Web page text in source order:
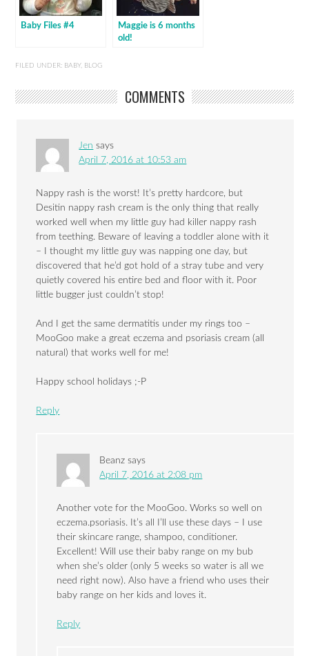
Baby Files #4
Maggie is 6 months
old!
FILED UNDER: BABY, BLOG
COMMENTS
Jen says
April 7, 2016 at 10:53 am
Nappy rash is the worst! It’s pretty hardcore, but
Desitin nappy rash cream is the only thing that really
worked well when my little guy had killer nappy rash
from teething. Beware of leaving a toddler alone with it
– I thought my little guy was napping one day, but
discovered that he’d got hold of a stray tube and very
quietly covered his entire bed and floor with it. Poor
little bugger just couldn’t stop!
And I get the same dermatitis under my rings too –
MooGoo make a great eczema and psoriasis cream (all
natural) that works well for me!
Happy school holidays ;-P
Reply
Beanz says
April 7, 2016 at 2:08 pm
Another vote for the MooGoo. Works so well on
eczema.psoriasis. It’s all I’ll use these days – I use
their skincare range, shampoo, conditioner.
Excellent! Will use their baby range on my bub
when she’s older (only 5 weeks so water is all we
need right now). Also have a friend who uses their
baby range on her kids and loves it.
Reply